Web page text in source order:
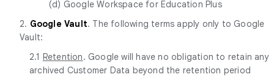
(d) Google Workspace for Education Plus
2. Google Vault. The following terms apply only to Google
Vault:
2.1 Retention. Google will have no obligation to retain any
archived Customer Data beyond the retention period